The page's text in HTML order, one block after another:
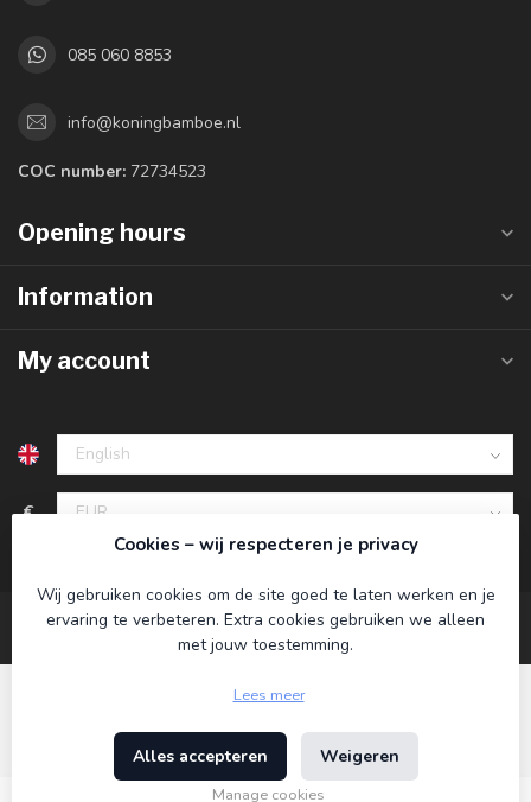
085 060 8853
info@koningbamboe.nl
COC number: 72734523
Opening hours
Information
My account
€
© Copyright 2026 Koning Bamboe - Powered by
Theme byDyvelopment
Cookies – wij respecteren je privacy
Wij gebruiken cookies om de site goed te laten werken en je
ervaring te verbeteren. Extra cookies gebruiken we alleen
met jouw toestemming.
Lees meer
Alles accepteren Weigeren
Manage cookies